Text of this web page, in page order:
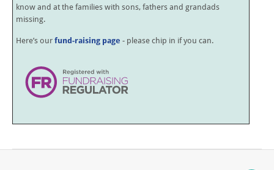
know and at the families with sons, fathers and grandads
missing.
Here’s our fund-raising page - please chip in if you can.